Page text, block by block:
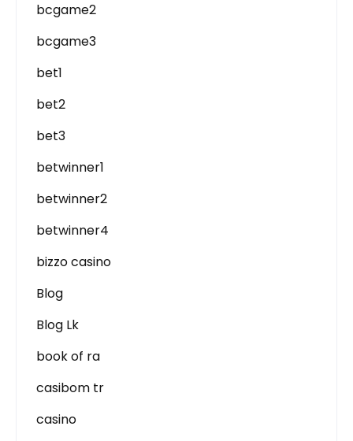
bcgame2
bcgame3
bet1
bet2
bet3
betwinner1
betwinner2
betwinner4
bizzo casino
Blog
Blog Lk
book of ra
casibom tr
casino